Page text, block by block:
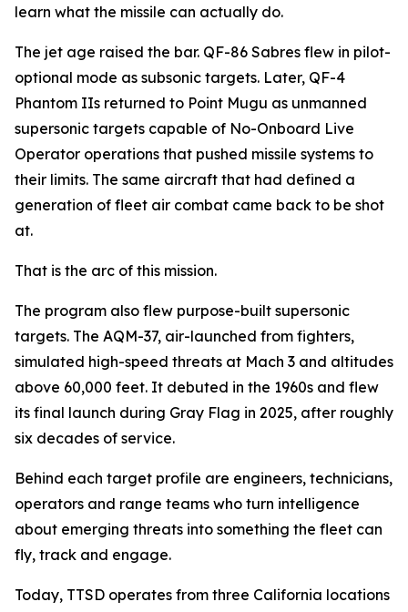
learn what the missile can actually do.
The jet age raised the bar. QF-86 Sabres flew in pilot-
optional mode as subsonic targets. Later, QF-4
Phantom IIs returned to Point Mugu as unmanned
supersonic targets capable of No-Onboard Live
Operator operations that pushed missile systems to
their limits. The same aircraft that had defined a
generation of fleet air combat came back to be shot
at.
That is the arc of this mission.
The program also flew purpose-built supersonic
targets. The AQM-37, air-launched from fighters,
simulated high-speed threats at Mach 3 and altitudes
above 60,000 feet. It debuted in the 1960s and flew
its final launch during Gray Flag in 2025, after roughly
six decades of service.
Behind each target profile are engineers, technicians,
operators and range teams who turn intelligence
about emerging threats into something the fleet can
fly, track and engage.
Today, TTSD operates from three California locations